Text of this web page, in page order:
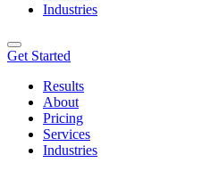
Industries
Get Started
Results
About
Pricing
Services
Industries